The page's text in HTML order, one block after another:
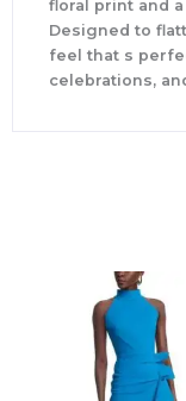
floral print and
Designed to
feel that s
celebrations,